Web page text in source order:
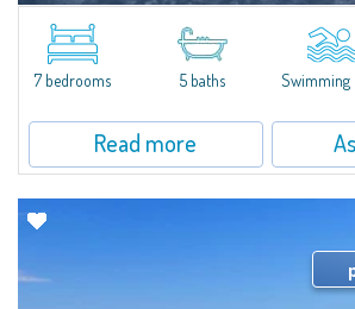
​Splendid villa surrounded by greenery on the hill of
between Capriccioli and San Pantaleo.Villa Lu
that has been completely modernized, in which
7 bedrooms 5 baths Swimming
Read more